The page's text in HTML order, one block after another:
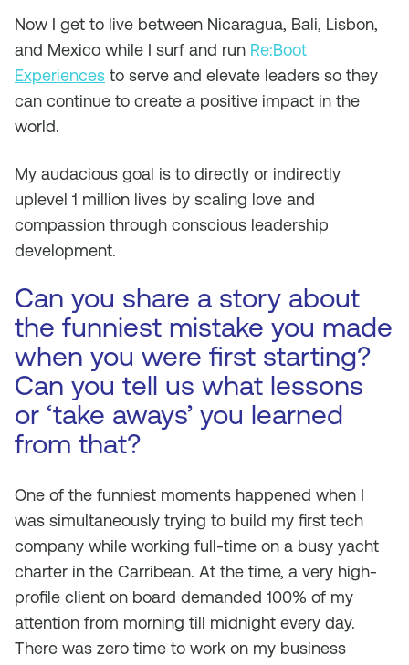
Now I get to live between Nicaragua, Bali, Lisbon,
and Mexico while I surf and run Re:Boot
Experiences to serve and elevate leaders so they
can continue to create a positive impact in the
world.
My audacious goal is to directly or indirectly
uplevel 1 million lives by scaling love and
compassion through conscious leadership
development.
Can you share a story about
the funniest mistake you made
when you were first starting?
Can you tell us what lessons
or ‘take aways’ you learned
from that?
One of the funniest moments happened when I
was simultaneously trying to build my first tech
company while working full-time on a busy yacht
charter in the Carribean. At the time, a very high-
profile client on board demanded 100% of my
attention from morning till midnight every day.
There was zero time to work on my business